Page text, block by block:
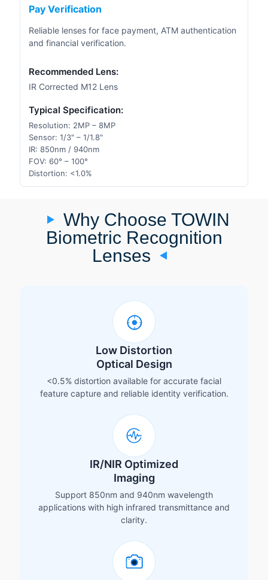
Pay Verification
Reliable lenses for face payment, ATM authentication
and financial verification.
Recommended Lens:
IR Corrected M12 Lens
Typical Specification:
Resolution: 2MP – 8MP
Sensor: 1/3" – 1/1.8"
IR: 850nm / 940nm
FOV: 60° – 100°
Distortion: <1.0%
Why Choose TOWIN
Biometric Recognition
Lenses
Low Distortion
Optical Design
<0.5% distortion available for accurate facial
feature capture and reliable identity verification.
IR/NIR Optimized
Imaging
Support 850nm and 940nm wavelength
applications with high infrared transmittance and
clarity.